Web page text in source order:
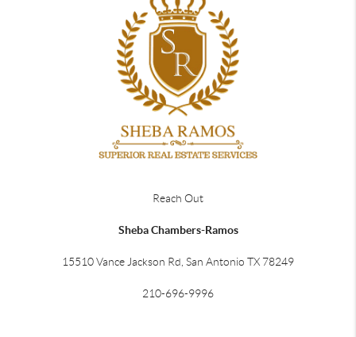
Reach Out
Sheba Chambers-Ramos
15510 Vance Jackson Rd, San Antonio TX 78249
210-696-9996